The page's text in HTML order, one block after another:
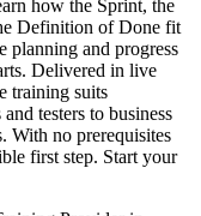
how the Sprint, the
Definition of Done fit
planning and progress
Delivered in live
training suits
testers to business
With no prerequisites
first step. Start your